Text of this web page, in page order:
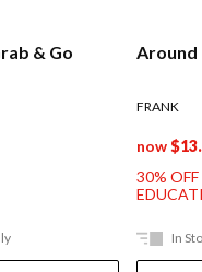
& Go
Around
FRANK
now
30%
In